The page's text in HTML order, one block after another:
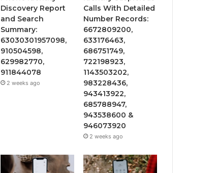
Discovery Report
and Search
Summary:
63030301957098,
910504598,
629982770,
911844078
2 weeks ago
Calls With Detailed
Number Records:
6672809200,
633176463,
686751749,
722198923,
1143503202,
983228436,
943413922,
685788947,
943538600 &
946073920
2 weeks ago